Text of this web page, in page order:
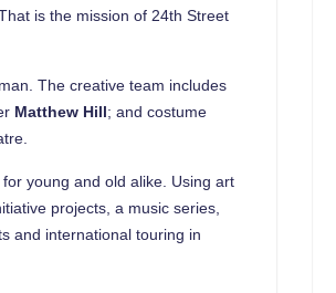
is the mission of 24th Street
The creative team includes
Matthew Hill; and costume
young and old alike. Using art
projects, a music series,
and international touring in